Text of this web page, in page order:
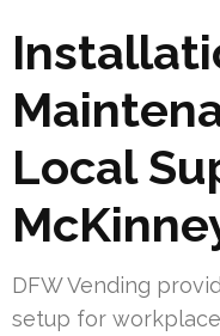
Local
DFW Vending
setup for